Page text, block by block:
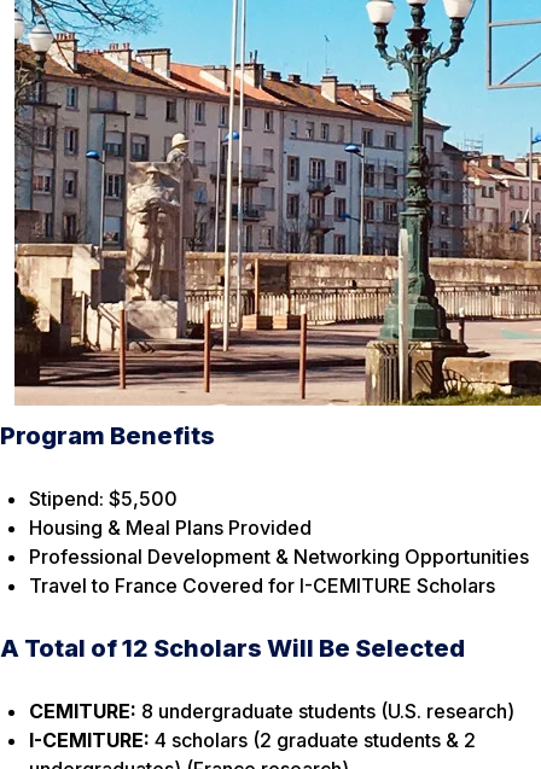
Program Benefits
Stipend: $5,500
Housing & Meal Plans Provided
Professional Development & Networking Opportunities
Travel to France Covered for I-CEMITURE Scholars
A Total of 12 Scholars Will Be Selected
CEMITURE: 8 undergraduate students (U.S. research)
I-CEMITURE: 4 scholars (2 graduate students & 2